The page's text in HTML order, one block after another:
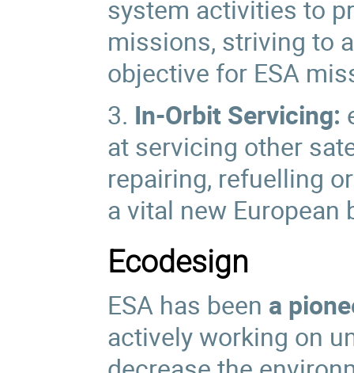
system activities to
missions, striving to
objective for ESA
3. In-Orbit Servicing:
at servicing other
repairing, refuelling
a vital new European
Ecodesign
ESA has been a
actively working on